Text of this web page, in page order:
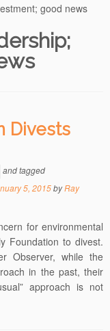
good news
Divests
and tagged
5, 2015byRay
for environmental
Foundation to divest.
Observer, while the
in the past, their
approach is not